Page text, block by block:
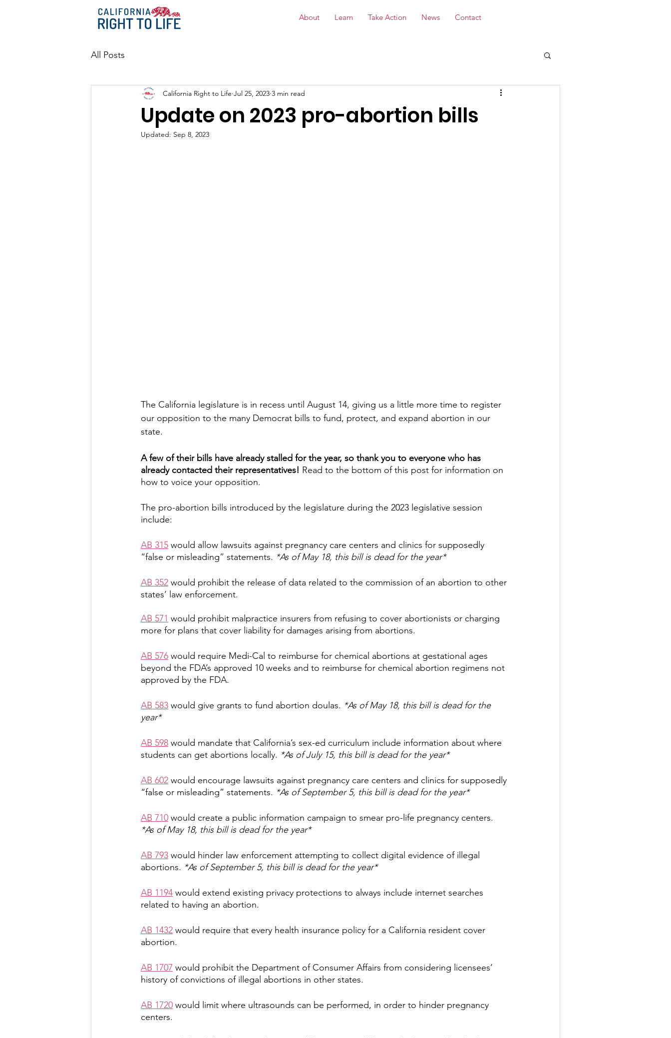
About Learn Take Action News Contact
All Posts
Update on 2023 pro-abortion bills
California Right to Life Jul 25, 2023 3 min read
Updated: Sep 8, 2023
The California legislature is in recess until August 14, giving us a little more time to register
our opposition to the many Democrat bills to fund, protect, and expand abortion in our
state.
A few of their bills have already stalled for the year, so thank you to everyone who has
already contacted their representatives! Read to the bottom of this post for information on
how to voice your opposition.
The pro-abortion bills introduced by the legislature during the 2023 legislative session
include:
AB 315 would allow lawsuits against pregnancy care centers and clinics for supposedly
“false or misleading” statements. *As of May 18, this bill is dead for the year*
AB 352 would prohibit the release of data related to the commission of an abortion to other
states’ law enforcement.
AB 571 would prohibit malpractice insurers from refusing to cover abortionists or charging
more for plans that cover liability for damages arising from abortions.
AB 576 would require Medi-Cal to reimburse for chemical abortions at gestational ages
beyond the FDA’s approved 10 weeks and to reimburse for chemical abortion regimens not
approved by the FDA.
AB 583 would give grants to fund abortion doulas. *As of May 18, this bill is dead for the
year*
AB 598 would mandate that California’s sex-ed curriculum include information about where
students can get abortions locally. *As of July 15, this bill is dead for the year*
AB 602 would encourage lawsuits against pregnancy care centers and clinics for supposedly
“false or misleading” statements. *As of September 5, this bill is dead for the year*
AB 710 would create a public information campaign to smear pro-life pregnancy centers.
*As of May 18, this bill is dead for the year*
AB 793 would hinder law enforcement attempting to collect digital evidence of illegal
abortions. *As of September 5, this bill is dead for the year*
AB 1194 would extend existing privacy protections to always include internet searches
related to having an abortion.
AB 1432 would require that every health insurance policy for a California resident cover
abortion.
AB 1707 would prohibit the Department of Consumer Affairs from considering licensees’
history of convictions of illegal abortions in other states.
AB 1720 would limit where ultrasounds can be performed, in order to hinder pregnancy
centers.